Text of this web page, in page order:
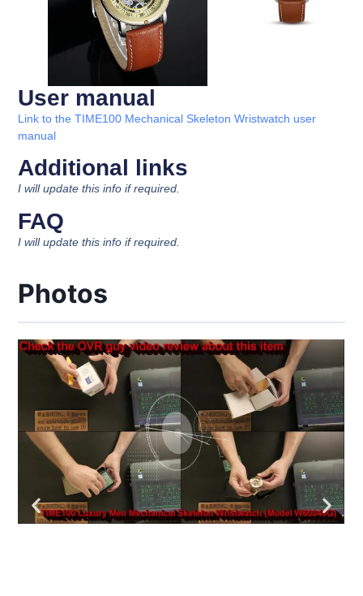
User manual
Link to the TIME100 Mechanical Skeleton Wristwatch user
manual
Additional links
I will update this info if required.
FAQ
I will update this info if required.
Photos